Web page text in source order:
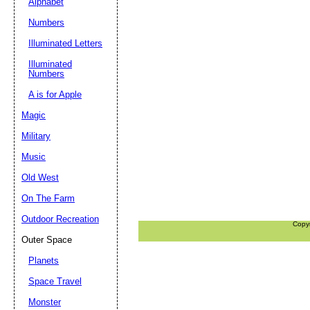
Numbers
Illuminated Letters
Illuminated
Numbers
A is for Apple
Magic
Military
Music
Old West
On The Farm
Outdoor Recreation
Outer Space
Planets
Space Travel
Monster